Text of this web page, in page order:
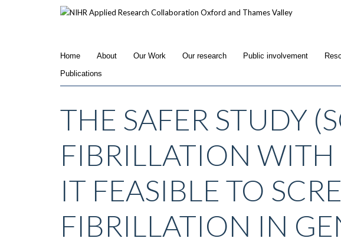
Home About Our Work Our research Public involvement
Publications
THE SAFER STUDY
FIBRILLATION WITH
IT FEASIBLE TO
FIBRILLATION IN